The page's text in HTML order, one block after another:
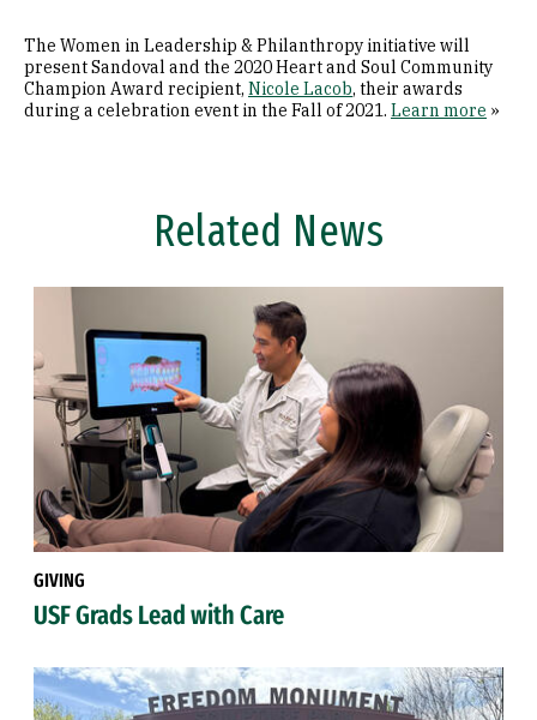
The Women in Leadership & Philanthropy initiative will
present Sandoval and the 2020 Heart and Soul Community
Champion Award recipient, Nicole Lacob, their awards
during a celebration event in the Fall of 2021. Learn more »
Related News
GIVING
USF Grads Lead with Care